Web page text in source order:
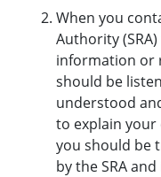
When you
Authority
information or
should be
understood
to explain your
you should be
by the SRA